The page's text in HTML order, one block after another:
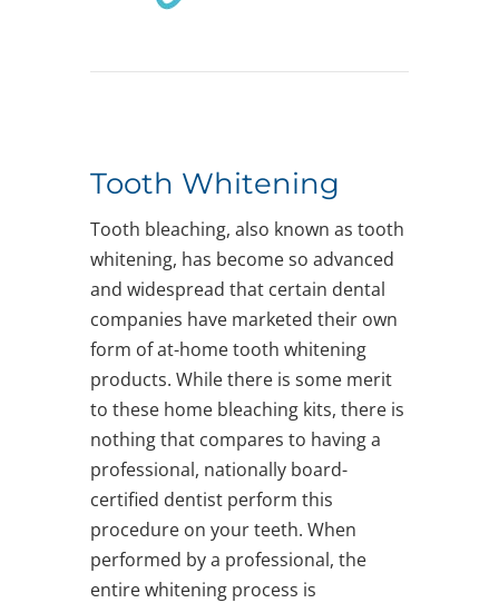
Tooth Whitening
Tooth bleaching, also known as tooth
whitening, has become so advanced
and widespread that certain dental
companies have marketed their own
form of at-home tooth whitening
products. While there is some merit
to these home bleaching kits, there is
nothing that compares to having a
professional, nationally board-
certified dentist perform this
procedure on your teeth. When
performed by a professional, the
entire whitening process is